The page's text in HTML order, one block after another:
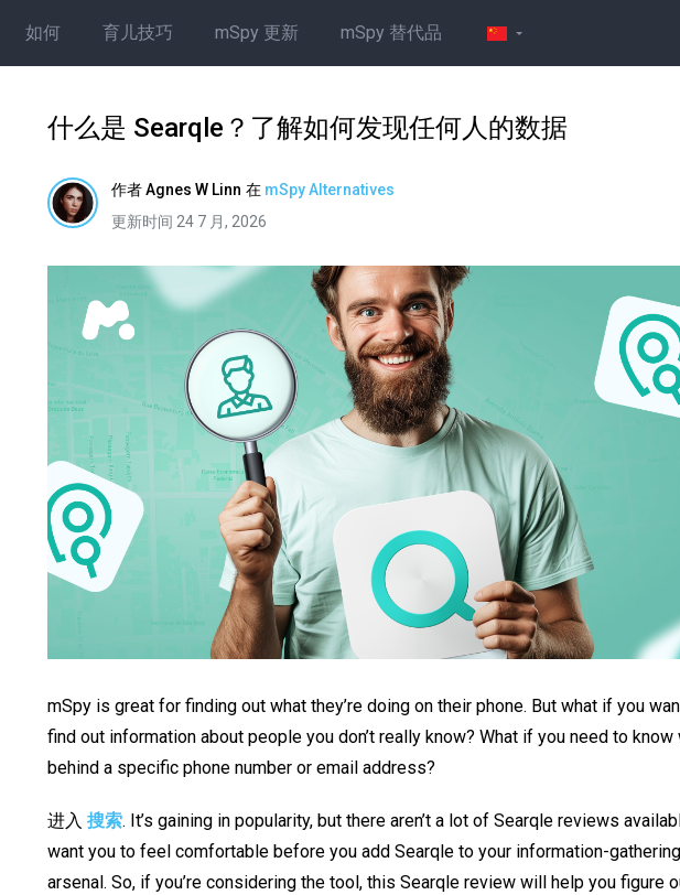
如何 育儿技巧 mSpy 更新 mSpy 替代品
什么是 Searqle？了解如何发现任何人的数据
作者Agnes W Linn 在 mSpy Alternatives
更新时间 24 7 月, 2026
mSpy is great for finding out what they’re doing on their phone. But what if you
find out information about people you don’t really know? What if you need to know
behind a specific phone number or email address?
进入 搜索. It’s gaining in popularity, but there aren’t a lot of Searqle reviews
want you to feel comfortable before you add Searqle to your information-gathering
arsenal. So, if you’re considering the tool, this Searqle review will help you figure